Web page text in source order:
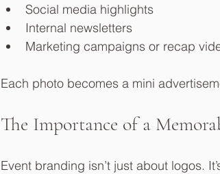
Social media highlights
Internal newsletters
Marketing campaigns or recap
Each photo becomes a mini
The Importance of a
Event branding isn’t just about logos.